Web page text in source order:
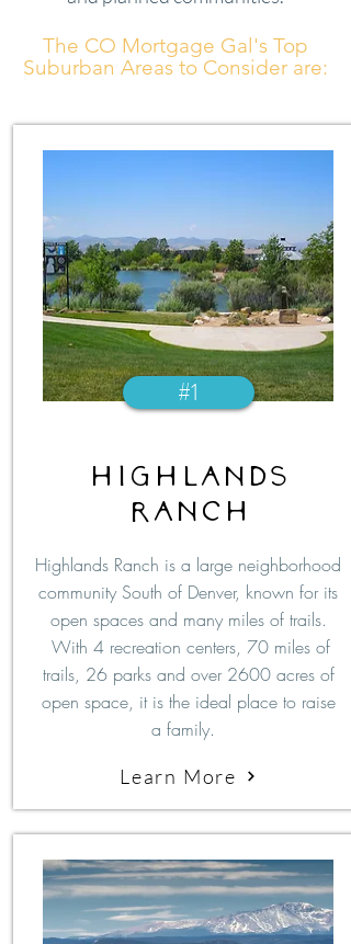
The CO Mortgage Gal's Top
Suburban Areas to Consider are:
#1
Highlands
ranch
Highlands Ranch is a large neighborhood
community South of Denver, known for its
open spaces and many miles of trails.
With 4 recreation centers, 70 miles of
trails, 26 parks and over 2600 acres of
open space, it is the ideal place to raise
a family.
Learn More